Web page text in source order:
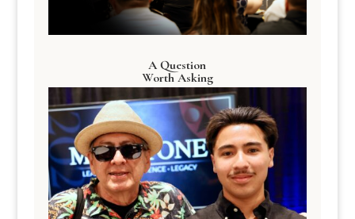
A Question
Worth Asking